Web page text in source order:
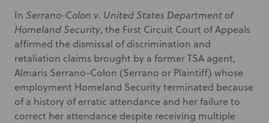
In Serrano-Colon v. United States Department of
Homeland Security, the First Circuit Court of Appeals
affirmed the dismissal of discrimination and
retaliation claims brought by a former TSA agent,
Almaris Serrano-Colon (Serrano or Plaintiff) whose
employment Homeland Security terminated because
of a history of erratic attendance and her failure to
correct her attendance despite receiving multiple